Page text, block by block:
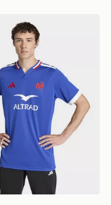
France Rugby